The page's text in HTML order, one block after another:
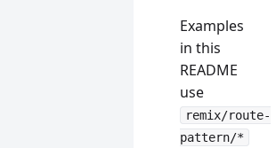
Examples
in this
README
use
remix/route-
pattern/*